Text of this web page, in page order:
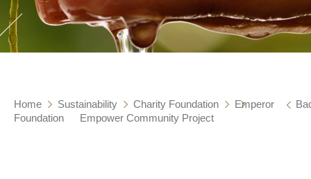
Home Sustainability Charity Foundation
Emperor
Foundation
Empower Community Project